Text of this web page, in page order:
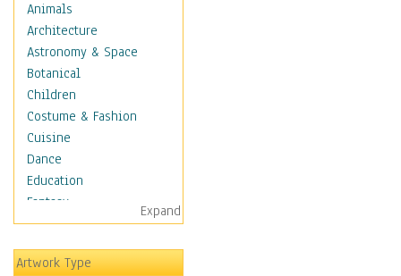
Animals
Architecture
Astronomy & Space
Botanical
Children
Costume & Fashion
Cuisine
Dance
Education
Fantasy
Figurative
Hobbies
Holidays
Expand
Artwork Type